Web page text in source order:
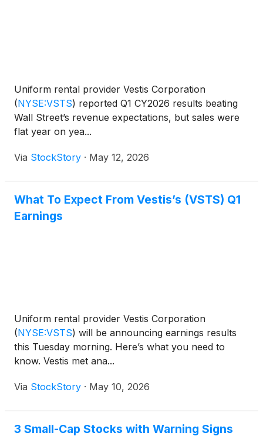
Uniform rental provider Vestis Corporation
(NYSE:VSTS) reported Q1 CY2026 results beating
Wall Street’s revenue expectations, but sales were
flat year on yea...
Via StockStory · May 12, 2026
What To Expect From Vestis’s (VSTS) Q1
Earnings
Uniform rental provider Vestis Corporation
(NYSE:VSTS) will be announcing earnings results
this Tuesday morning. Here’s what you need to
know. Vestis met ana...
Via StockStory · May 10, 2026
3 Small-Cap Stocks with Warning Signs